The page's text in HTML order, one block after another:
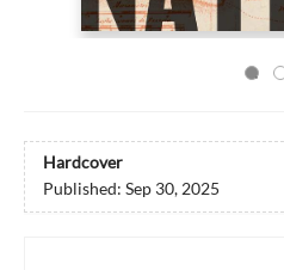
Hardcover
Published: Sep 30, 2025